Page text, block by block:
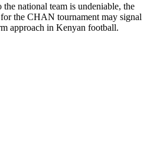
national team is undeniable, the
the CHAN tournament may signal
approach in Kenyan football.